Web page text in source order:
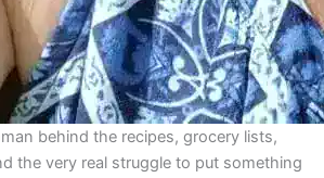
behind the recipes, grocery lists,
the very real struggle to put something